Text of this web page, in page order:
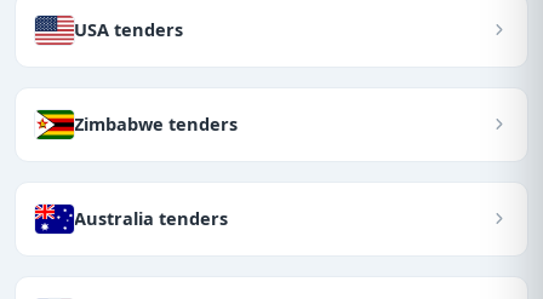
USA tenders
Zimbabwe tenders
Australia tenders